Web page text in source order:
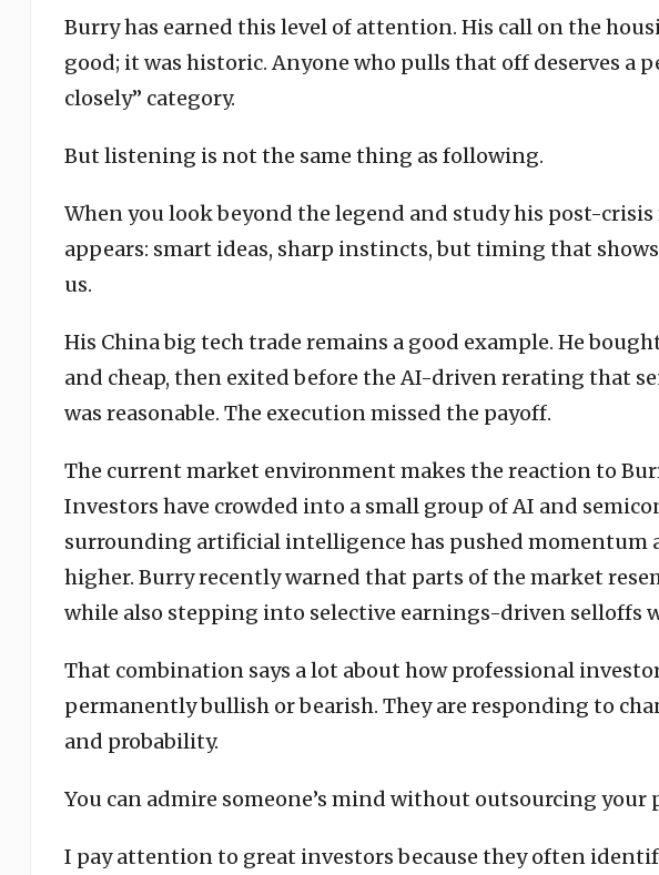
Burry has earned this level of attention. His call on the
good; it was historic. Anyone who pulls that off deserves a
closely” category.
But listening is not the same thing as following.
When you look beyond the legend and study his post-crisis
appears: smart ideas, sharp instincts, but timing that
us.
His China big tech trade remains a good example. He
and cheap, then exited before the AI-driven rerating that
was reasonable. The execution missed the payoff.
The current market environment makes the reaction to
Investors have crowded into a small group of AI and
surrounding artificial intelligence has pushed momentum
higher. Burry recently warned that parts of the market
while also stepping into selective earnings-driven selloffs
That combination says a lot about how professional
permanently bullish or bearish. They are responding to
and probability.
You can admire someone’s mind without outsourcing
I pay attention to great investors because they often